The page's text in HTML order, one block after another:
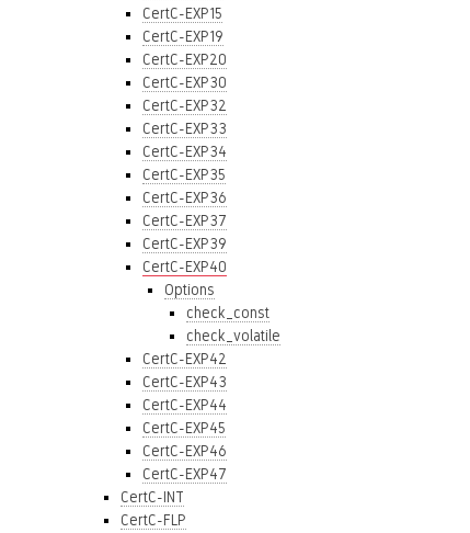
CertC-EXP15
CertC-EXP19
CertC-EXP20
CertC-EXP30
CertC-EXP32
CertC-EXP33
CertC-EXP34
CertC-EXP35
CertC-EXP36
CertC-EXP37
CertC-EXP39
CertC-EXP40
Options
check_const
check_volatile
CertC-EXP42
CertC-EXP43
CertC-EXP44
CertC-EXP45
CertC-EXP46
CertC-EXP47
CertC-INT
CertC-FLP